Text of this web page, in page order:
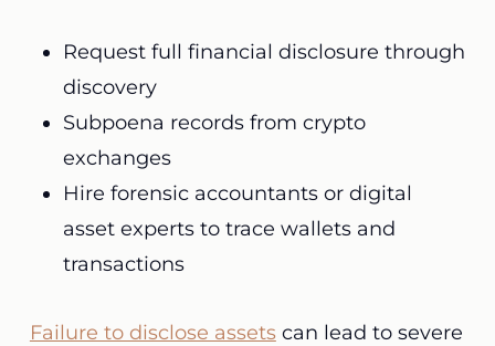
Request full financial disclosure through
discovery
Subpoena records from crypto
exchanges
Hire forensic accountants or digital
asset experts to trace wallets and
transactions
Failure to disclose assetscan lead to severe